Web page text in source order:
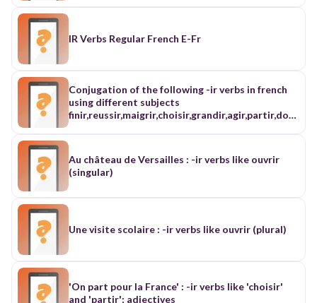
IR Verbs Regular French E-Fr
Conjugation of the following -ir verbs in french
using different subjects
finir,reussir,maigrir,choisir,grandir,agir,partir,dor
Au château de Versailles : -ir verbs like ouvrir
(singular)
Une visite scolaire : -ir verbs like ouvrir (plural)
'On part pour la France' : -ir verbs like 'choisir'
and 'partir'; adjectives